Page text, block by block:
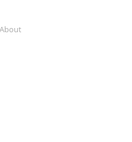
About